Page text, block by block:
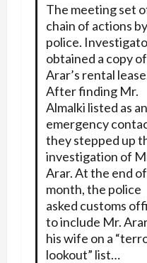
The meeting set
chain of actions
police.
obtained a copy
Arar’s rental
After finding Mr.
Almalki listed as an
emergency
they stepped up
investigation of
Arar. At the end
month, the police
asked customs
to include Mr.
his wife on a
lookout” list…